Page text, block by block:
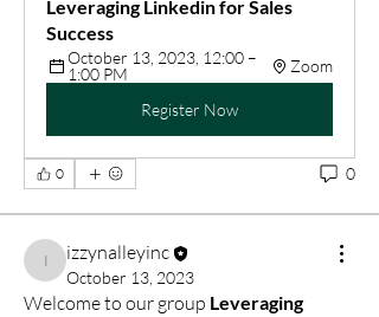
Leveraging Linkedin for Sales
Success
October 13, 2023, 12:00 –
1:00 PM
Zoom
Register Now
0 0
izzynalleyinc
izzynalleyinc
October 13, 2023
Welcome to our group Leveraging